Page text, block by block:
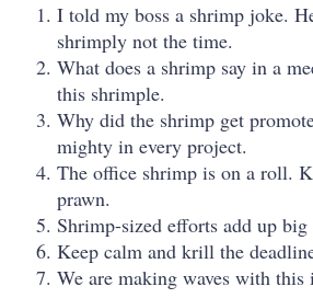
I told my boss a shrimp joke.
shrimply not the time.
What does a shrimp say in a
this shrimple.
Why did the shrimp get
mighty in every project.
The office shrimp is on a roll.
prawn.
Shrimp-sized efforts add up
Keep calm and krill the
We are making waves with this